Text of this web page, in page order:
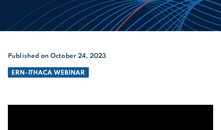
Published on October 24, 2023
ERN-ITHACA WEBINAR